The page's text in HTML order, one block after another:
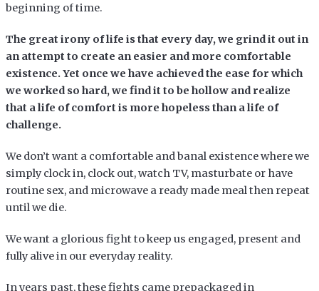
beginning of time.
The great irony of life is that every day, we grind it out in
an attempt to create an easier and more comfortable
existence. Yet once we have achieved the ease for which
we worked so hard, we find it to be hollow and realize
that a life of comfort is more hopeless than a life of
challenge.
We don’t want a comfortable and banal existence where we
simply clock in, clock out, watch TV, masturbate or have
routine sex, and microwave a ready made meal then repeat
until we die.
We want a glorious fight to keep us engaged, present and
fully alive in our everyday reality.
In years past, these fights came prepackaged in